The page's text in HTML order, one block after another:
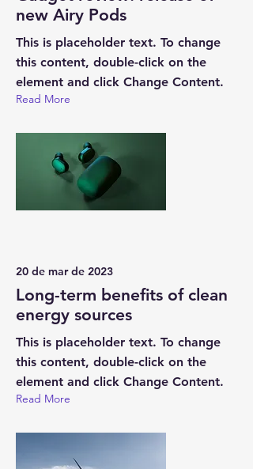
new Airy Pods
This is placeholder text. To change
this content, double-click on the
element and click Change Content.
Read More
20 de mar de 2023
Long-term benefits of clean
energy sources
This is placeholder text. To change
this content, double-click on the
element and click Change Content.
Read More